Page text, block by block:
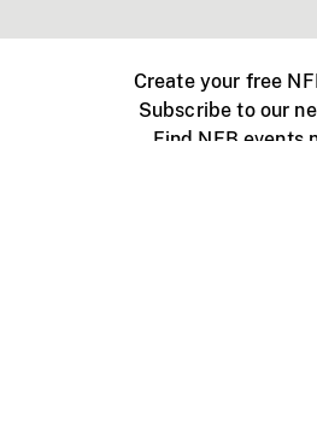
Create your free
Subscribe to our
Find NFB events